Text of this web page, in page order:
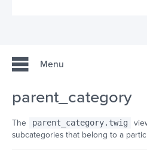
Menu
parent_category
The parent_category.twig
subcategories that belong to a